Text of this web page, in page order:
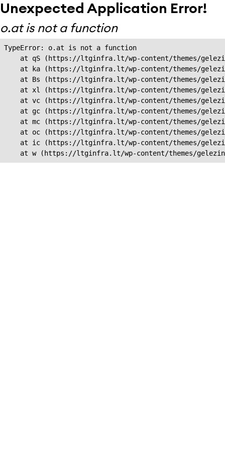
Unexpected Application Error!
o.at is not a function
TypeError: o.at is not a function
at qS (https://ltginfra.lt/wp-content/themes/
at ka (https://ltginfra.lt/wp-content/themes/
at Bs (https://ltginfra.lt/wp-content/themes/
at xl (https://ltginfra.lt/wp-content/themes/
at vc (https://ltginfra.lt/wp-content/themes/
at gc (https://ltginfra.lt/wp-content/themes/
at mc (https://ltginfra.lt/wp-content/themes/
at oc (https://ltginfra.lt/wp-content/themes/
at ic (https://ltginfra.lt/wp-content/themes/
at w (https://ltginfra.lt/wp-content/themes/